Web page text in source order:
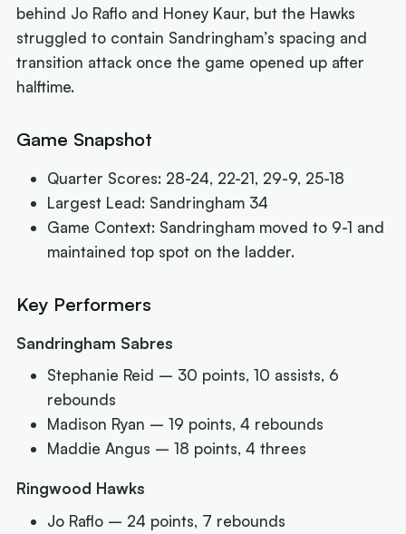
behind Jo Raflo and Honey Kaur, but the Hawks
struggled to contain Sandringham’s spacing and
transition attack once the game opened up after
halftime.
Game Snapshot
Quarter Scores: 28-24, 22-21, 29-9, 25-18
Largest Lead: Sandringham 34
Game Context: Sandringham moved to 9-1 and
maintained top spot on the ladder.
Key Performers
Sandringham Sabres
Stephanie Reid – 30 points, 10 assists, 6
rebounds
Madison Ryan – 19 points, 4 rebounds
Maddie Angus – 18 points, 4 threes
Ringwood Hawks
Jo Raflo – 24 points, 7 rebounds